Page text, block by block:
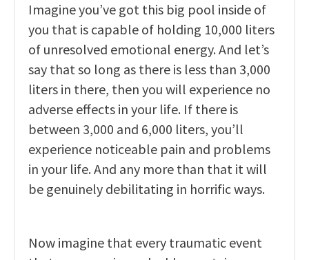
Imagine you’ve got this big pool inside of
you that is capable of holding 10,000 liters
of unresolved emotional energy. And let’s
say that so long as there is less than 3,000
liters in there, then you will experience no
adverse effects in your life. If there is
between 3,000 and 6,000 liters, you’ll
experience noticeable pain and problems
in your life. And any more than that it will
be genuinely debilitating in horrific ways.
Now imagine that every traumatic event